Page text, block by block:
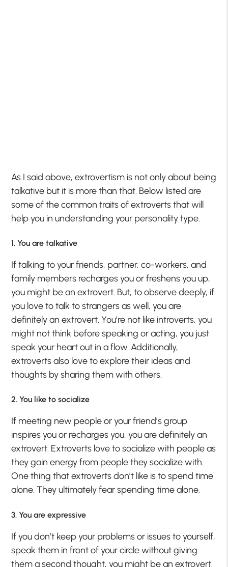
As I said above, extrovertism is not only about being
talkative but it is more than that. Below listed are
some of the common traits of extroverts that will
help you in understanding your personality type.
1. You are talkative
If talking to your friends, partner, co-workers, and
family members recharges you or freshens you up,
you might be an extrovert. But, to observe deeply, if
you love to talk to strangers as well, you are
definitely an extrovert. You’re not like introverts, you
might not think before speaking or acting, you just
speak your heart out in a flow. Additionally,
extroverts also love to explore their ideas and
thoughts by sharing them with others.
2. You like to socialize
If meeting new people or your friend’s group
inspires you or recharges you, you are definitely an
extrovert. Extroverts love to socialize with people as
they gain energy from people they socialize with.
One thing that extroverts don’t like is to spend time
alone. They ultimately fear spending time alone.
3. You are expressive
If you don’t keep your problems or issues to yourself,
speak them in front of your circle without giving
them a second thought, you might be an extrovert.